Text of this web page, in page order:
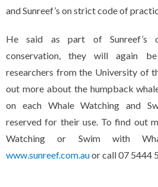
and Sunreef’s on strict code of
He said as part of Sunreef’s
conservation, they will again
researchers from the University of
out more about the humpback
on each Whale Watching and
reserved for their use. To find out
Watching or Swim with
www.sunreef.com.auor call 07 5444